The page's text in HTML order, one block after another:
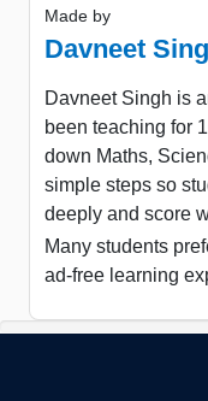
Made by
Davneet
Davneet Singh is
been teaching for
down Maths,
simple steps so
deeply and score
Many students
ad-free learning